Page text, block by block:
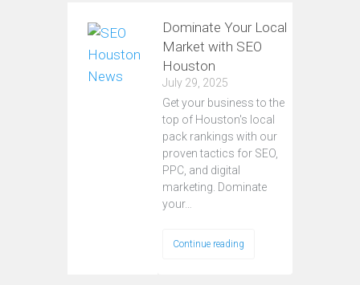
Dominate Your Local
Market with SEO
Houston
July 29, 2025
Get your business to the
top of Houston's local
pack rankings with our
proven tactics for SEO,
PPC, and digital
marketing. Dominate
your…
Continue reading